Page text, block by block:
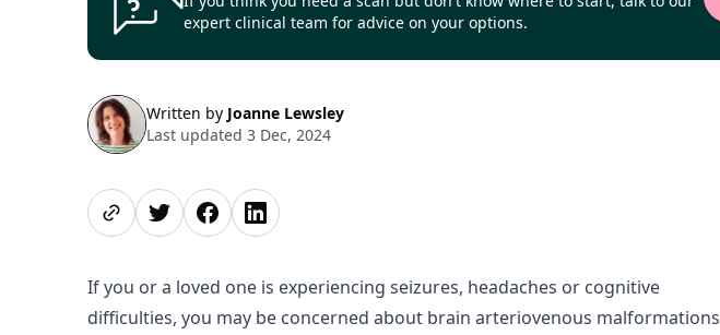
expert clinical team for advice on your options.
Written by Joanne Lewsley
Last updated 3 Dec, 2024
Share pageShare on Twitter
Share on Facebook
Share on LinkedIn
If you or a loved one is experiencing seizures, headaches or cognitive
difficulties, you may be concerned about brain arteriovenous malformations